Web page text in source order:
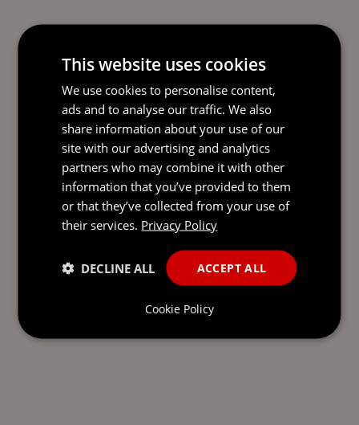
READY TO TAKE THE NEXT
STEP?LET’S TALK.
Send our team a message and we’ll be back in
touch with you.
This website uses cookies
We use cookies to personalise content,
ads and to analyse our traffic. We also
share information about your use of our
site with our advertising and analytics
partners who may combine it with other
information that you’ve provided to them
or that they’ve collected from your use of
their services. Privacy Policy
ACCEPT ALL
DECLINE ALL
Cookie Policy